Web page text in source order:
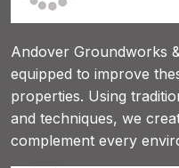
Andover Groundworks
equipped to improve
properties. Using
and techniques, we
complement every